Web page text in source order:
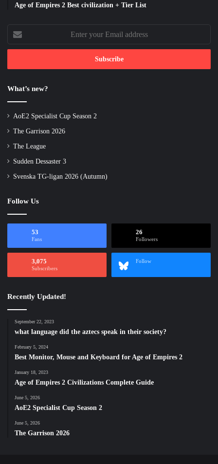
Age of Empires 2 Best civilization + Tier List
Enter
your
Email
What’s new?
AoE2 Specialist Cup Season 2
The Garrison 2026
The League
Sudden Dessaster 3
Svenska TG-ligan 2026 (Autumn)
Follow Us
53
Fans
26
Followers
3,075
Subscribers
Follow
Recently Updated!
September 22, 2023
what language did the aztecs speak in their society?
February 5, 2024
Best Monitor, Mouse and Keyboard for Age of Empires 2
January 18, 2023
Age of Empires 2 Civilizations Complete Guide
June 5, 2026
AoE2 Specialist Cup Season 2
June 5, 2026
The Garrison 2026